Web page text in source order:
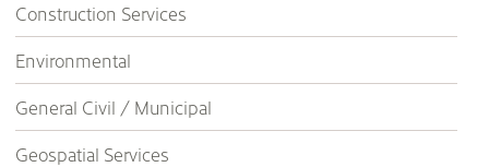
Construction Services
Environmental
General Civil / Municipal
Geospatial Services